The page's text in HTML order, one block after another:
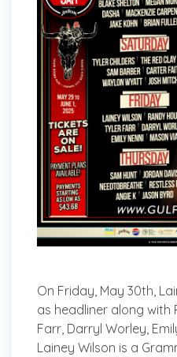
On Friday, May 30th,
as headliner along with
Farr, Darryl Worley,
Lainey Wilson is a